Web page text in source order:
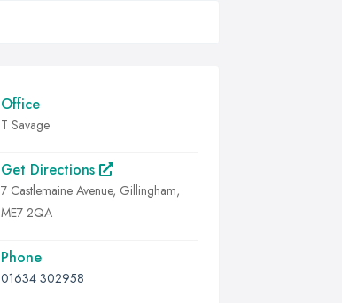
Office
T Savage
Get Directions
7 Castlemaine Avenue, Gillingham,
ME7 2QA
Phone
01634 302958